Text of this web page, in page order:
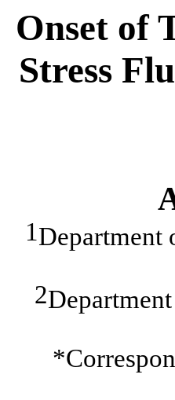
Onset of
Stress
1Department
2